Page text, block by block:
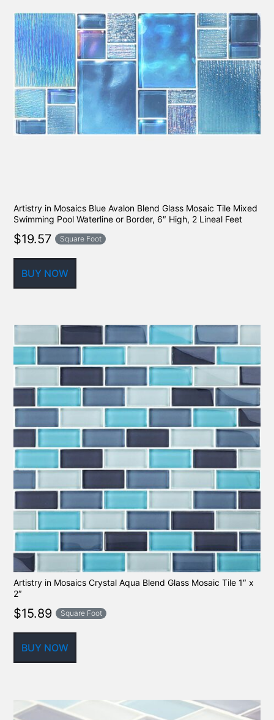
Artistry in Mosaics Blue Avalon Blend Glass Mosaic Tile Mixed
Swimming Pool Waterline or Border, 6″ High, 2 Lineal Feet
$19.57 Square Foot
BUY NOW
Artistry in Mosaics Crystal Aqua Blend Glass Mosaic Tile 1″ x
2″
$15.89 Square Foot
BUY NOW